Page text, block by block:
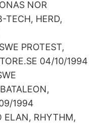
NOR
TECH, HERD,
PROTEST,
04/10/1994
1994
ELAN, RHYTHM,